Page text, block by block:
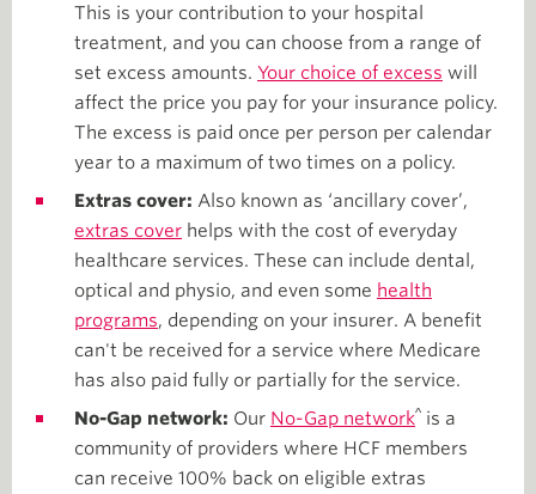
This is your contribution to your hospital
treatment, and you can choose from a range of
set excess amounts. Your choice of excess will
affect the price you pay for your insurance policy.
The excess is paid once per person per calendar
year to a maximum of two times on a policy.
Extras cover: Also known as ‘ancillary cover’,
extras cover helps with the cost of everyday
healthcare services. These can include dental,
optical and physio, and even some health
programs, depending on your insurer. A benefit
can't be received for a service where Medicare
has also paid fully or partially for the service.
No-Gap network: Our No-Gap network^ is a
community of providers where HCF members
can receive 100% back on eligible extras